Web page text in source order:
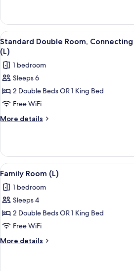
View
(B2C-
US)
Room,
Bedrooms,
Garden
View
(B2C-
US)
View
all
photos
for
Standard
Double
Room,
Connecting
View
(L)
A
4
Standard Double Room,
(L)
1 bedroom
Sleeps 6
2 Double Beds OR 1 King Bed
Free WiFi
More details
More
Double
Room,
Connecting
Rooms,
Garden
View
View
all
photos
for
Family
Room
(L)
A
4
Family Room (L)
1 bedroom
Sleeps 4
2 Double Beds OR 1 King Bed
Free WiFi
More details
More